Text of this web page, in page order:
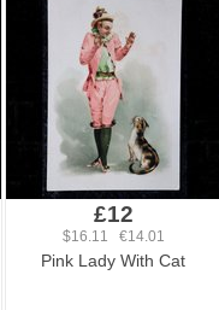
£12
$16.11 €14.01
Pink Lady With Cat